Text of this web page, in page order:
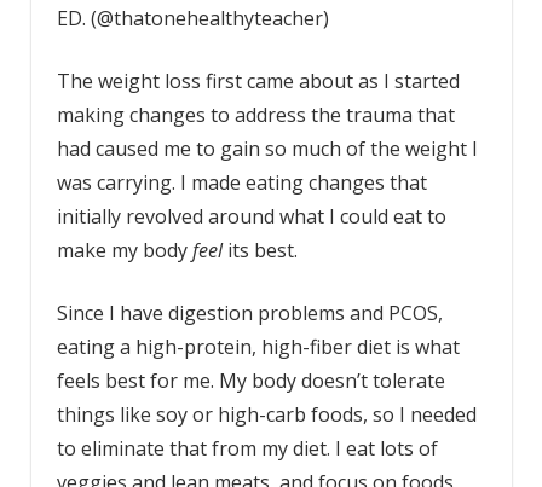
ED. (@thatonehealthyteacher)
The weight loss first came about as I started
making changes to address the trauma that
had caused me to gain so much of the weight I
was carrying. I made eating changes that
initially revolved around what I could eat to
make my bodyfeelits best.
Since I have digestion problems and PCOS,
eating a high-protein, high-fiber diet is what
feels best for me. My body doesn’t tolerate
things like soy or high-carb foods, so I needed
to eliminate that from my diet. I eat lots of